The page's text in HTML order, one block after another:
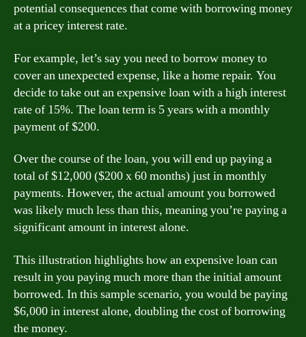
potential consequences that come with borrowing money
at a pricey interest rate.
For example, let’s say you need to borrow money to
cover an unexpected expense, like a home repair. You
decide to take out an expensive loan with a high interest
rate of 15%. The loan term is 5 years with a monthly
payment of $200.
Over the course of the loan, you will end up paying a
total of $12,000 ($200 x 60 months) just in monthly
payments. However, the actual amount you borrowed
was likely much less than this, meaning you’re paying a
significant amount in interest alone.
This illustration highlights how an expensive loan can
result in you paying much more than the initial amount
borrowed. In this sample scenario, you would be paying
$6,000 in interest alone, doubling the cost of borrowing
the money.